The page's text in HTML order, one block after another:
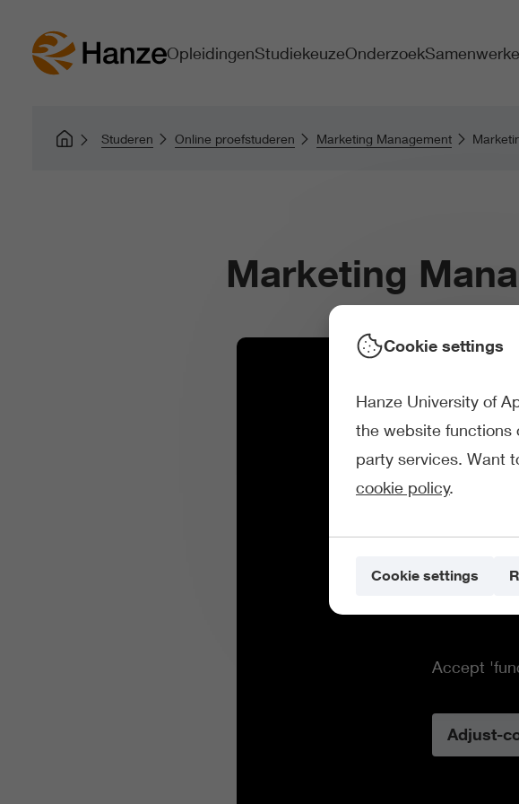
OpleidingenStudiekeuzeOnderzoek
Studeren Online proefstuderen Marketing Management
Marketing
Accept
Adjust-
Cookie settings
Hanze University of
the website functions
party services. Want
cookie policy.
Cookie settings